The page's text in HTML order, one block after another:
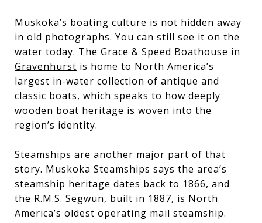
Muskoka’s boating culture is not hidden away
in old photographs. You can still see it on the
water today. The Grace & Speed Boathouse in
Gravenhurst is home to North America’s
largest in-water collection of antique and
classic boats, which speaks to how deeply
wooden boat heritage is woven into the
region’s identity.
Steamships are another major part of that
story. Muskoka Steamships says the area’s
steamship heritage dates back to 1866, and
the R.M.S. Segwun, built in 1887, is North
America’s oldest operating mail steamship.